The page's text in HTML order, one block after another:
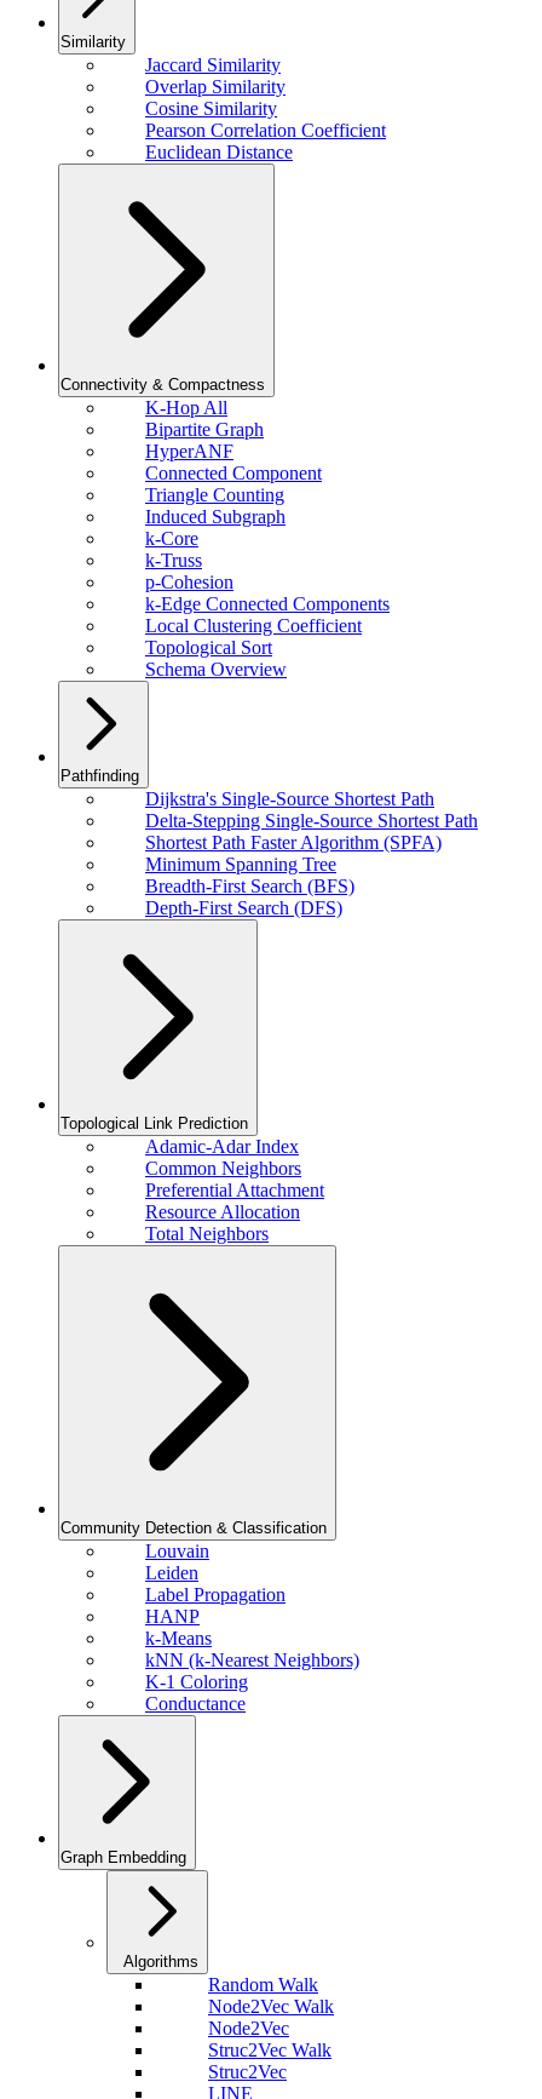
Similarity
Jaccard Similarity
Overlap Similarity
Cosine Similarity
Pearson Correlation Coefficient
Euclidean Distance
Connectivity & Compactness
K-Hop All
Bipartite Graph
HyperANF
Connected Component
Triangle Counting
Induced Subgraph
k-Core
k-Truss
p-Cohesion
k-Edge Connected Components
Local Clustering Coefficient
Topological Sort
Schema Overview
Pathfinding
Dijkstra's Single-Source Shortest Path
Delta-Stepping Single-Source Shortest Path
Shortest Path Faster Algorithm (SPFA)
Minimum Spanning Tree
Breadth-First Search (BFS)
Depth-First Search (DFS)
Topological Link Prediction
Adamic-Adar Index
Common Neighbors
Preferential Attachment
Resource Allocation
Total Neighbors
Community Detection & Classification
Louvain
Leiden
Label Propagation
HANP
k-Means
kNN (k-Nearest Neighbors)
K-1 Coloring
Conductance
Graph Embedding
Algorithms
Random Walk
Node2Vec Walk
Node2Vec
Struc2Vec Walk
Struc2Vec
LINE